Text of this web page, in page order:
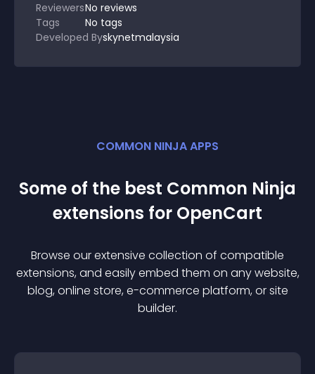
ReviewersNo reviews
Tags
No tags
Developed Byskynetmalaysia
COMMON NINJA APPS
Some of the best Common Ninja
extensions for OpenCart
Browse our extensive collection of compatible
extensions, and easily embed them on any website,
blog, online store, e-commerce platform, or site
builder.